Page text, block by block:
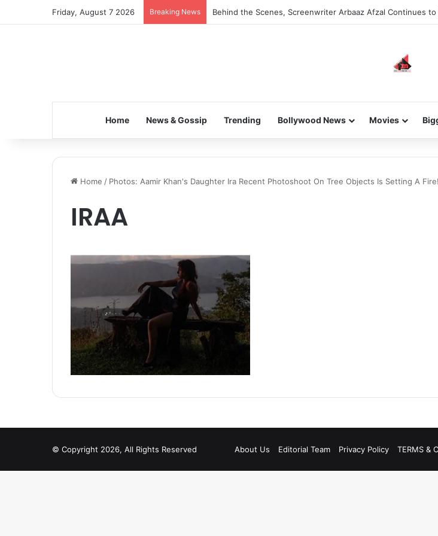
Friday, August 7 2026 Breaking News Behind the Scenes, Screenwriter Arbaaz Afzal Continues
Home News & Gossip Trending Bollywood News Movies
Home / Photos: Aamir Khan's Daughter Ira Recent Photoshoot On Tree Objects Is Setting A Fire!
IRAA
© Copyright 2026, All Rights Reserved About Us Editorial Team Privacy Policy TERMS &